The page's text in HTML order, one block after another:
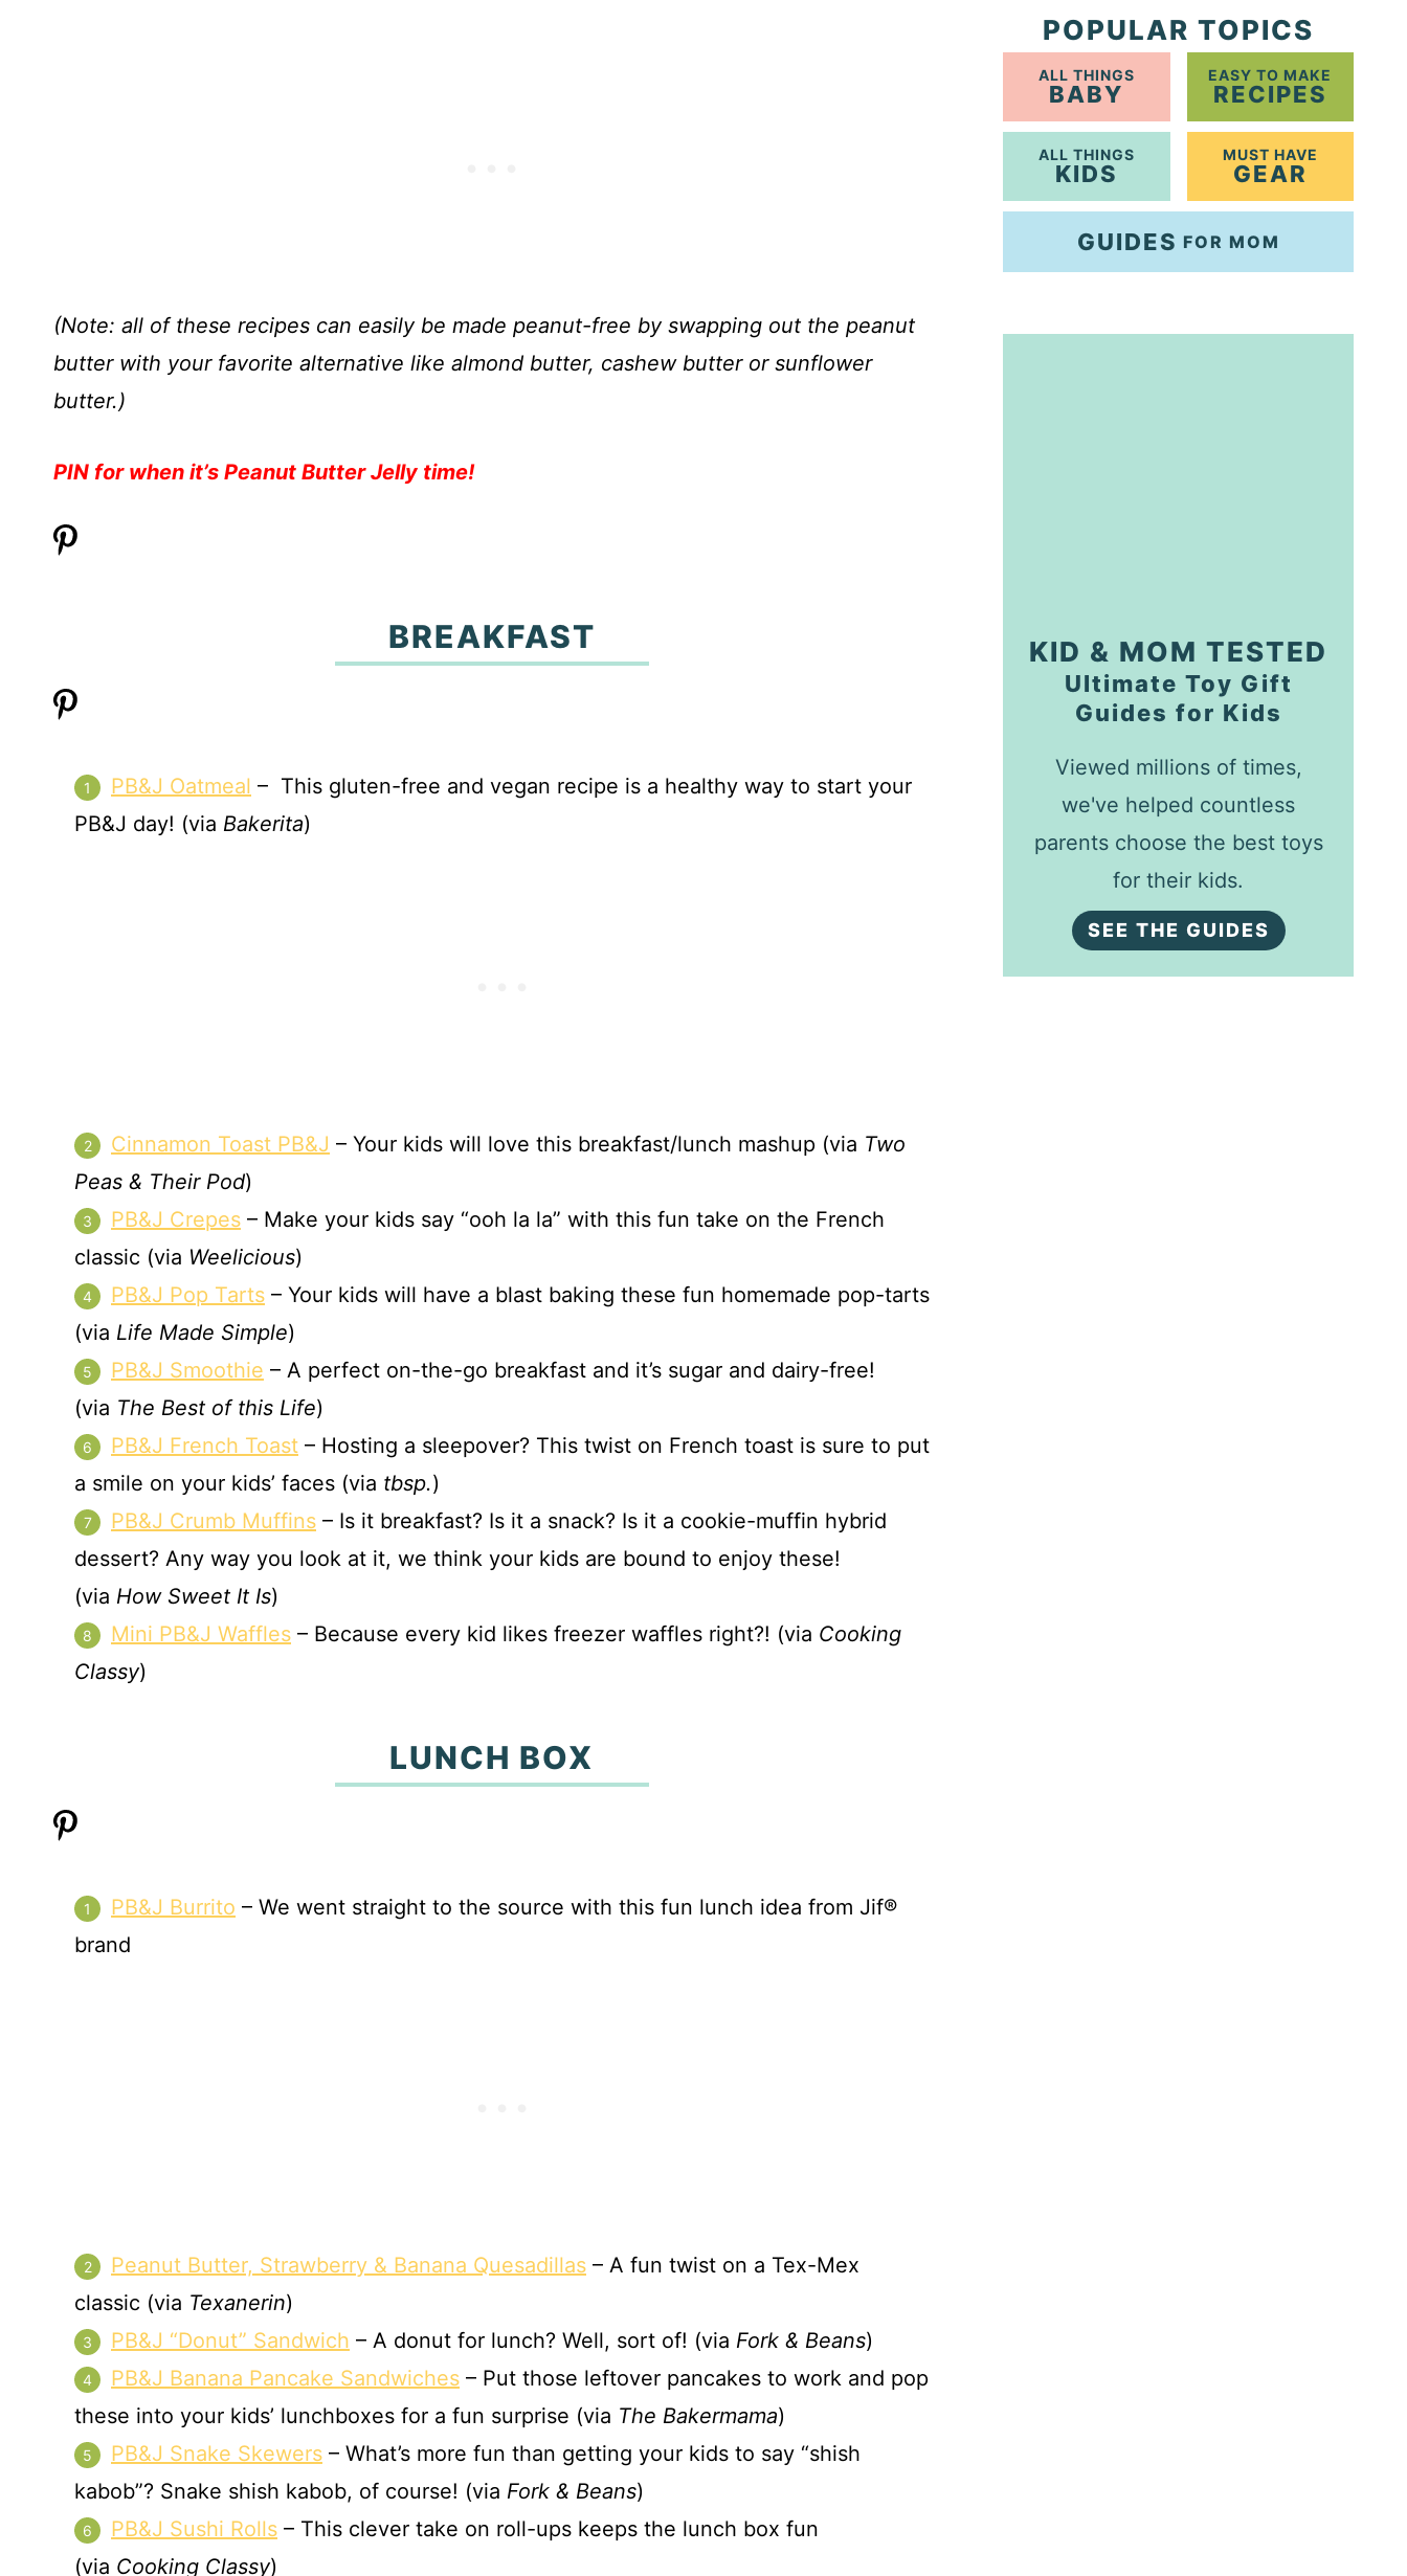
(Note: all of these recipes can easily be made peanut-free by swapping out the peanut
butter with your favorite alternative like almond butter, cashew butter or sunflower
butter.)
PIN for when it’s Peanut Butter Jelly time!
BREAKFAST
PB&J Oatmeal – This gluten-free and vegan recipe is a healthy way to start your
PB&J day! (via Bakerita)
Cinnamon Toast PB&J – Your kids will love this breakfast/lunch mashup (via Two
Peas & Their Pod)
PB&J Crepes – Make your kids say “ooh la la” with this fun take on the French
classic (via Weelicious)
PB&J Pop Tarts – Your kids will have a blast baking these fun homemade pop-tarts
(via Life Made Simple)
PB&J Smoothie – A perfect on-the-go breakfast and it’s sugar and dairy-free!
(via The Best of this Life)
PB&J French Toast – Hosting a sleepover? This twist on French toast is sure to put
a smile on your kids’ faces (via tbsp.)
PB&J Crumb Muffins – Is it breakfast? Is it a snack? Is it a cookie-muffin hybrid
dessert? Any way you look at it, we think your kids are bound to enjoy these!
(via How Sweet It Is)
Mini PB&J Waffles – Because every kid likes freezer waffles right?! (via Cooking
Classy)
LUNCH BOX
PB&J Burrito – We went straight to the source with this fun lunch idea from Jif®
brand
Peanut Butter, Strawberry & Banana Quesadillas – A fun twist on a Tex-Mex
classic (via Texanerin)
PB&J “Donut” Sandwich – A donut for lunch? Well, sort of! (via Fork & Beans)
PB&J Banana Pancake Sandwiches – Put those leftover pancakes to work and pop
these into your kids’ lunchboxes for a fun surprise (via The Bakermama)
PB&J Snake Skewers – What’s more fun than getting your kids to say “shish
kabob”? Snake shish kabob, of course! (via Fork & Beans)
PB&J Sushi Rolls – This clever take on roll-ups keeps the lunch box fun
(via Cooking Classy)
POPULAR TOPICS
ALL THINGS
BABY
EASY TO MAKE
RECIPES
ALL THINGS
KIDS
MUST HAVE
GEAR
GUIDES FOR MOM
KID & MOM TESTED
Ultimate Toy Gift
Guides for Kids
Viewed millions of times,
we've helped countless
parents choose the best toys
for their kids.
SEE THE GUIDES